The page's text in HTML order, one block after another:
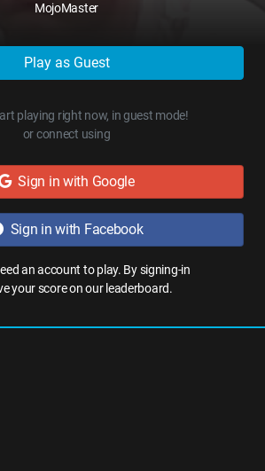
MojoMaster
Play as Guest
playing right now, in guest mode!
or connect using
Sign in with Google
Sign in with Facebook
an account to play. By signing-in
your score on our leaderboard.